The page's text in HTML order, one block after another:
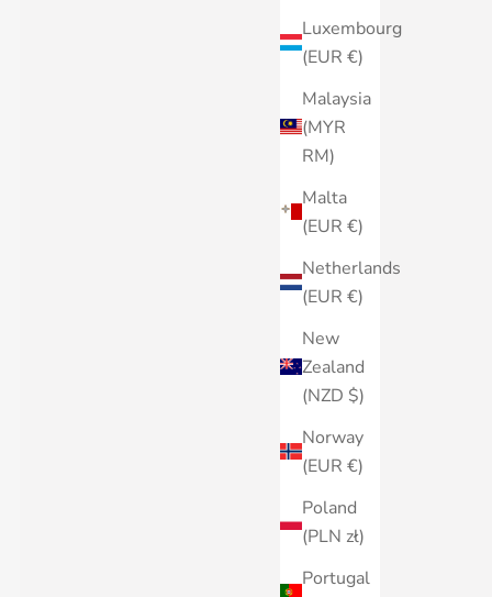
Luxembourg
(EUR €)
Malaysia
(MYR
RM)
Malta
(EUR €)
Netherlands
(EUR €)
New
Zealand
(NZD $)
Norway
(EUR €)
Poland
(PLN zł)
Portugal